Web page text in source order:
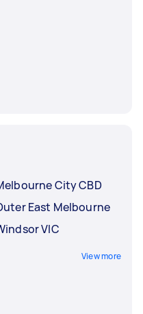
City CBD
East Melbourne
VIC
View more